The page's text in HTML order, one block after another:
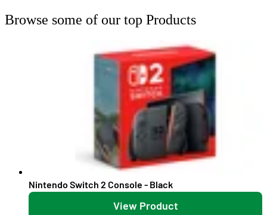
Browse some of our top Products
Nintendo Switch 2 Console - Black
View Product